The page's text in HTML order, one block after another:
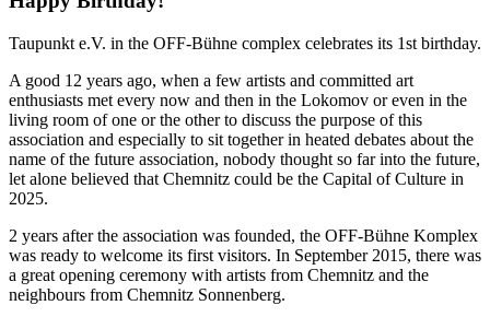
Taupunkt e.V. in the OFF-Bühne complex celebrates its 1st birthday.
A good 12 years ago, when a few artists and committed art
enthusiasts met every now and then in the Lokomov or even in the
living room of one or the other to discuss the purpose of this
association and especially to sit together in heated debates about the
name of the future association, nobody thought so far into the future,
let alone believed that Chemnitz could be the Capital of Culture in
2025.
2 years after the association was founded, the OFF-Bühne Komplex
was ready to welcome its first visitors. In September 2015, there was
a great opening ceremony with artists from Chemnitz and the
neighbours from Chemnitz Sonnenberg.